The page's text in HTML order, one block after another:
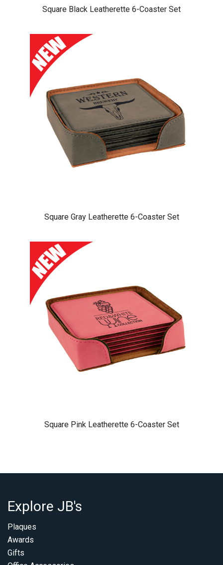
Square Black Leatherette 6-Coaster Set
Square Gray Leatherette 6-Coaster Set
Square Pink Leatherette 6-Coaster Set
Explore JB's
Plaques
Awards
Gifts